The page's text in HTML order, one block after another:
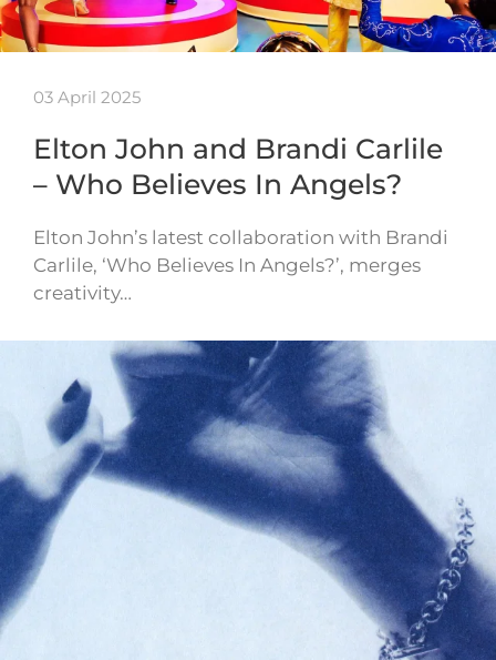
03 April 2025
Elton John and Brandi Carlile
– Who Believes In Angels?
Elton John’s latest collaboration with Brandi
Carlile, ‘Who Believes In Angels?’, merges
creativity…